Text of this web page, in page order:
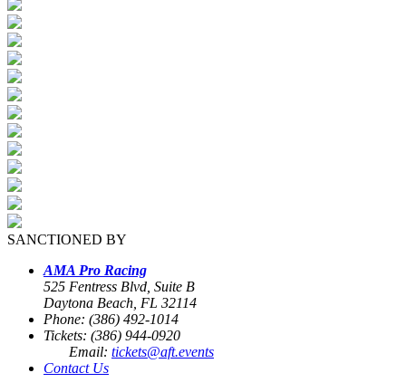
SANCTIONED BY
AMA Pro Racing
525 Fentress Blvd, Suite B
Daytona Beach, FL 32114
Phone: (386) 492-1014
Tickets: (386) 944-0920
Email: tickets@aft.events
Contact Us